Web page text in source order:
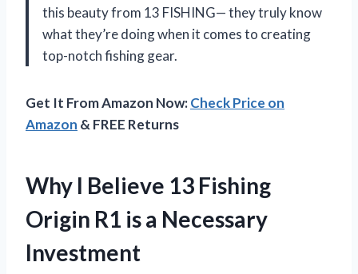
this beauty from 13 FISHING— they truly know
what they’re doing when it comes to creating
top-notch fishing gear.
Get It From Amazon Now:Check Price on
Amazon & FREE Returns
Why I Believe 13 Fishing
Origin R1 is a Necessary
Investment